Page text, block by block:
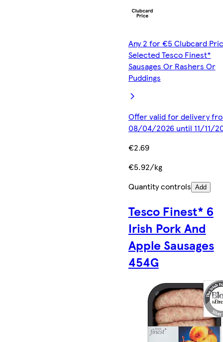
Any 2 for €5 Clubcard
Selected Tesco Finest*
Sausages Or Rashers Or
Puddings
Offer valid for delivery
08/04/2026 until 11/11/
€2.69
€5.92/kg
Quantity controls Add
Tesco Finest* 6
Irish Pork And
Apple Sausages
454G